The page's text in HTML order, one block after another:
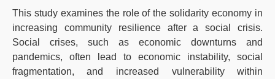
This study examines the role of the solidarity economy in
increasing community resilience after a social crisis.
Social crises, such as economic downturns and
pandemics, often lead to economic instability, social
fragmentation, and increased vulnerability within